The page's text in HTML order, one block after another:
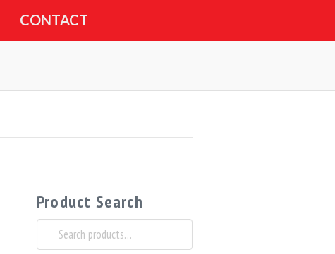
CONTACT
Product Search
Search
for: